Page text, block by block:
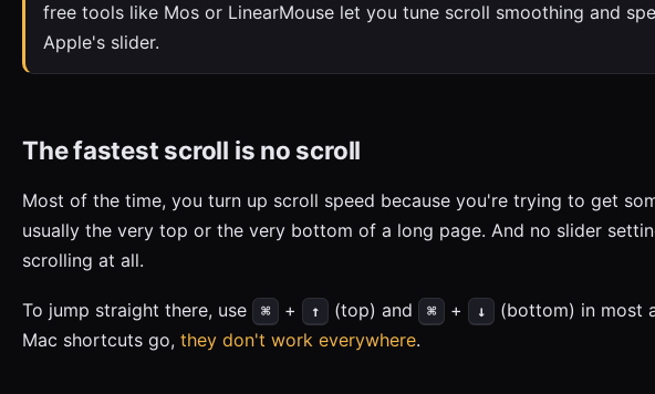
free tools like Mos or LinearMouse let you tune scroll smoothing and
Apple's slider.
The fastest scroll is no scroll
Most of the time, you turn up scroll speed because you're trying to get
usually the very top or the very bottom of a long page. And no slider
scrolling at all.
To jump straight there, use ⌘ + ↑ (top) and ⌘ + ↓
(bottom) in most
Mac shortcuts go, they don't work everywhere.